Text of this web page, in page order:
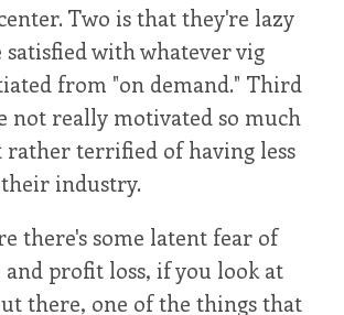
Two is that they're lazy
satisfied with whatever vig
from "on demand." Third
not really motivated so much
terrified of having less
industry.
there's some latent fear of
and profit loss, if you look at
there, one of the things that